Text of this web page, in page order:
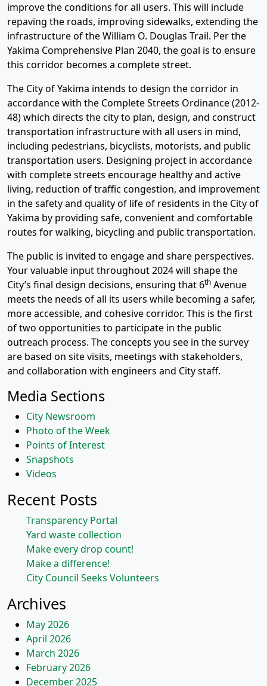
improve the conditions for all users. This will include
repaving the roads, improving sidewalks, extending the
infrastructure of the William O. Douglas Trail. Per the
Yakima Comprehensive Plan 2040, the goal is to ensure
this corridor becomes a complete street.
The City of Yakima intends to design the corridor in
accordance with the Complete Streets Ordinance (2012-
48) which directs the city to plan, design, and construct
transportation infrastructure with all users in mind,
including pedestrians, bicyclists, motorists, and public
transportation users. Designing project in accordance
with complete streets encourage healthy and active
living, reduction of traffic congestion, and improvement
in the safety and quality of life of residents in the City of
Yakima by providing safe, convenient and comfortable
routes for walking, bicycling and public transportation.
The public is invited to engage and share perspectives.
Your valuable input throughout 2024 will shape the
City’s final design decisions, ensuring that 6th Avenue
meets the needs of all its users while becoming a safer,
more accessible, and cohesive corridor. This is the first
of two opportunities to participate in the public
outreach process. The concepts you see in the survey
are based on site visits, meetings with stakeholders,
and collaboration with engineers and City staff.
Media Sections
City Newsroom
Photo of the Week
Points of Interest
Snapshots
Videos
Recent Posts
Transparency Portal
Yard waste collection
Make every drop count!
Make a difference!
City Council Seeks Volunteers
Archives
May 2026
April 2026
March 2026
February 2026
December 2025